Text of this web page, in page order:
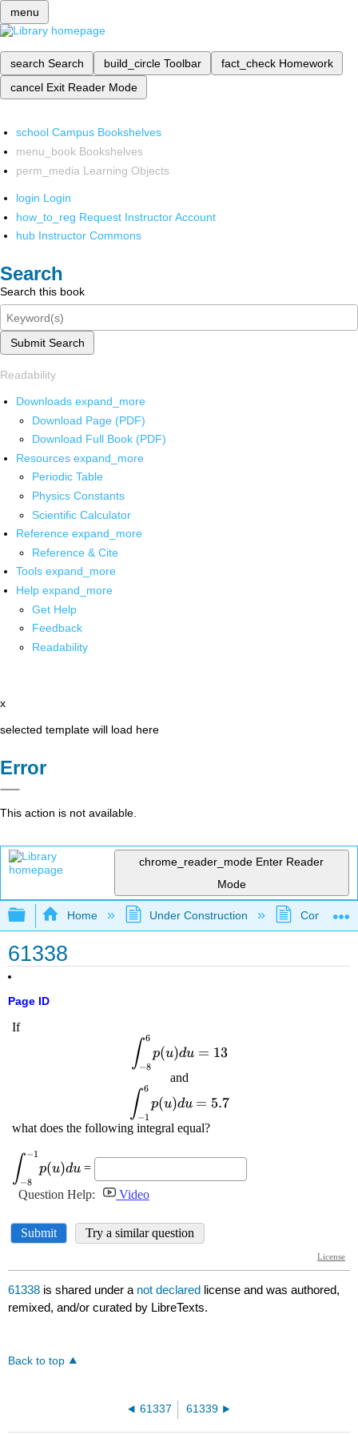
menu
search Search build_circle Toolbar fact_check Homework
cancel Exit Reader Mode
school Campus Bookshelves
menu_book Bookshelves
perm_media Learning Objects
login Login
how_to_reg Request Instructor Account
hub Instructor Commons
Search
Search this book
Submit Search
Readability
Downloads expand_more
Download Page (PDF)
Download Full Book (PDF)
Resources expand_more
Periodic Table
Physics Constants
Scientific Calculator
Reference expand_more
Reference & Cite
Tools expand_more
Help expand_more
Get Help
Feedback
Readability
x
selected template will load here
Error
This action is not available.
chrome_reader_mode Enter Reader
Mode
Expand/collapse global hierarchy
Home Under Construction
61338
Page ID
61338 is shared under a not declared license and was authored,
remixed, and/or curated by LibreTexts.
Back to top
61337 61339